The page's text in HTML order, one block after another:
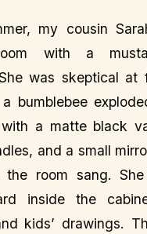
my cousin
with a
was skeptical at
bumblebee
a matte black
and a small
the room sang.
inside the
kids’ drawings.